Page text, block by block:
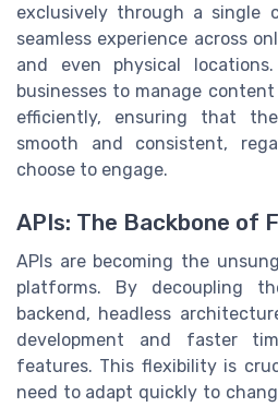
exclusively through a single
seamless experience across
and even physical
businesses to manage
efficiently, ensuring that
smooth and consistent,
choose to engage.
APIs: The Backbone of
APIs are becoming the
platforms. By decoupling
backend, headless
development and faster
features. This flexibility is
need to adapt quickly to